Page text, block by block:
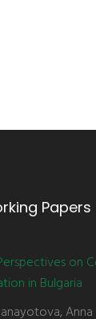
Papers
on
in Bulgaria